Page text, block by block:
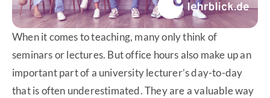
When it comes to teaching, many only think of
seminars or lectures. But office hours also make up an
important part of a university lecturer’s day-to-day
that is often underestimated. They are a valuable way